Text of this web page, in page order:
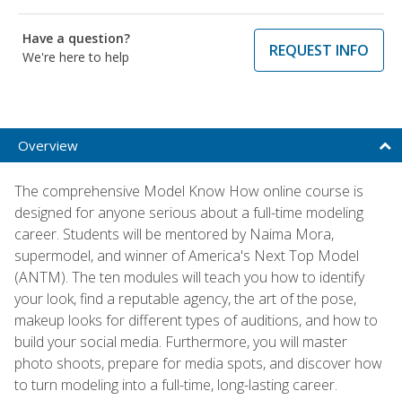
Have a question?
We're here to help
REQUEST INFO
Overview
The comprehensive Model Know How online course is
designed for anyone serious about a full-time modeling
career. Students will be mentored by Naima Mora,
supermodel, and winner of America's Next Top Model
(ANTM). The ten modules will teach you how to identify
your look, find a reputable agency, the art of the pose,
makeup looks for different types of auditions, and how to
build your social media. Furthermore, you will master
photo shoots, prepare for media spots, and discover how
to turn modeling into a full-time, long-lasting career.